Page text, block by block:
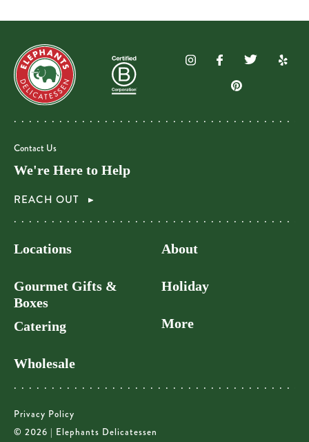
Contact Us
We're Here to Help
REACH OUT
Locations
Gourmet Gifts &
Boxes
Catering
Wholesale
About
Holiday
More
Privacy Policy
© 2026 | Elephants Delicatessen